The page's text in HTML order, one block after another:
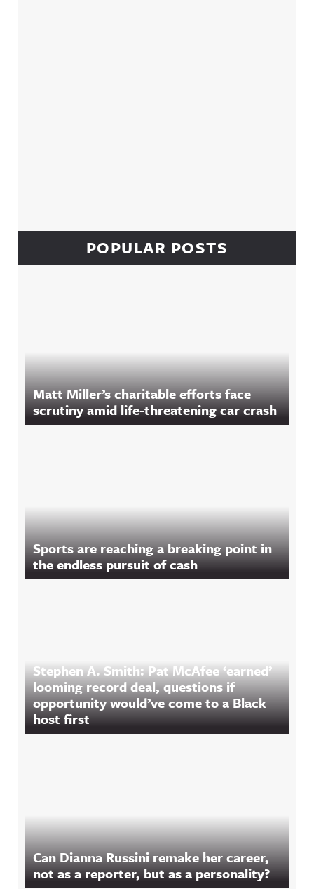
POPULAR POSTS
Matt Miller’s charitable efforts face
scrutiny amid life-threatening car crash
Sports are reaching a breaking point in
the endless pursuit of cash
Stephen A. Smith: Pat McAfee ‘earned’
looming record deal, questions if
opportunity would’ve come to a Black
host first
Can Dianna Russini remake her career,
not as a reporter, but as a personality?